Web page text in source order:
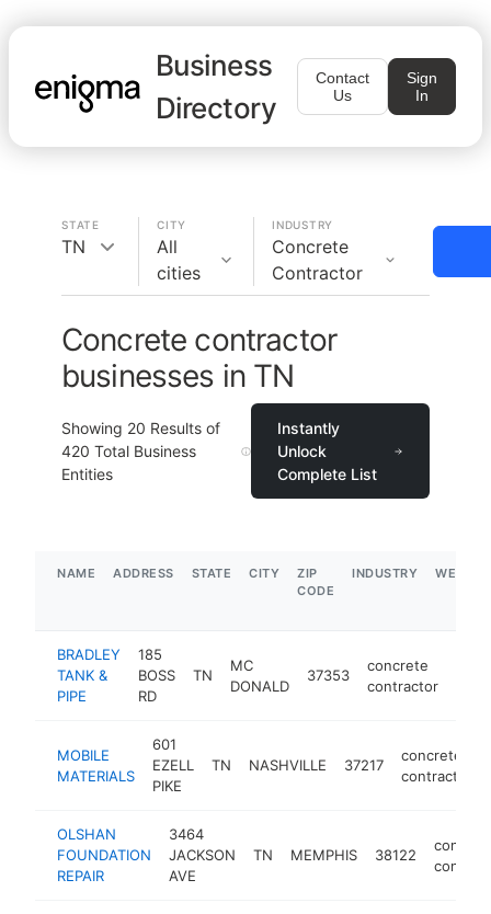
Business
Directory
Contact
Us
Sign
In
STATE
TN
CITY
All
cities
INDUSTRY
Concrete
Contractor
Concrete contractor
businesses in TN
Showing 20 Results of
420 Total Business
Entities
Instantly
Unlock
Complete List
NAME ADDRESS STATE CITY
ZIP
CODE
INDUSTRY
BRADLEY
TANK &
PIPE
185
BOSS
RD
TN
MC
DONALD
37353
concrete
contractor
MOBILE
MATERIALS
601
EZELL
PIKE
TN NASHVILLE 37217
concrete
contractor
OLSHAN
FOUNDATION
REPAIR
3464
JACKSON
AVE
TN MEMPHIS 38122